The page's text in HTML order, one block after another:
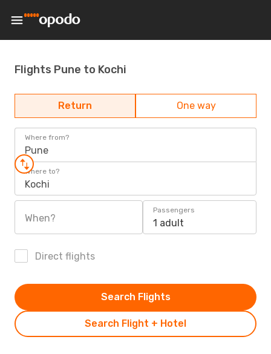
Flights Pune to Kochi
Return One way
Where from?
Pune
Where to?
Kochi
When?
Passengers
1 adult
Direct flights
Search Flight + Hotel
Search Flights